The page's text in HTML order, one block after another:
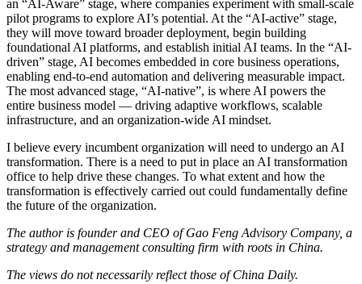
an “AI-Aware” stage, where companies experiment with small-scale
pilot programs to explore AI’s potential. At the “AI-active” stage,
they will move toward broader deployment, begin building
foundational AI platforms, and establish initial AI teams. In the “AI-
driven” stage, AI becomes embedded in core business operations,
enabling end-to-end automation and delivering measurable impact.
The most advanced stage, “AI-native”, is where AI powers the
entire business model — driving adaptive workflows, scalable
infrastructure, and an organization-wide AI mindset.
I believe every incumbent organization will need to undergo an AI
transformation. There is a need to put in place an AI transformation
office to help drive these changes. To what extent and how the
transformation is effectively carried out could fundamentally define
the future of the organization.
The author is founder and CEO of Gao Feng Advisory Company, a
strategy and management consulting firm with roots in China.
The views do not necessarily reflect those of China Daily.